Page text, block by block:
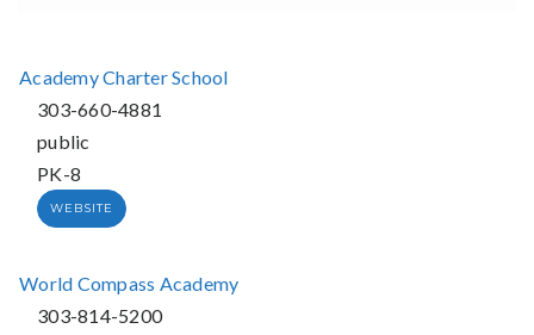
Academy Charter School
303-660-4881
public
PK-8
WEBSITE
World Compass Academy
303-814-5200